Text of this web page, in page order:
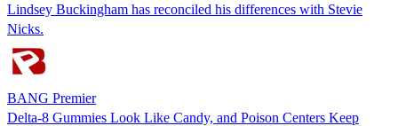
Lindsey Buckingham has reconciled his differences with Stevie
Nicks.
BANG Premier
Delta-8 Gummies Look Like Candy, and Poison Centers Keep